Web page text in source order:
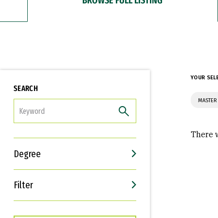
SEARCH
Degree
Filter
Interests
Career Goals
YOUR
There